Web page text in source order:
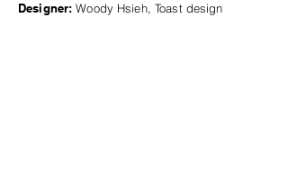
Designer:Woody Hsieh, Toast design